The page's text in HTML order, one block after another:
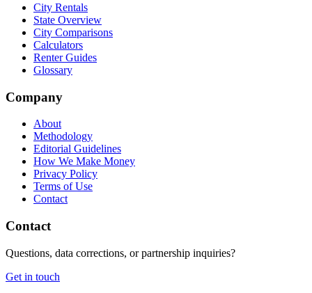
City Rentals
State Overview
City Comparisons
Calculators
Renter Guides
Glossary
Company
About
Methodology
Editorial Guidelines
How We Make Money
Privacy Policy
Terms of Use
Contact
Contact
Questions, data corrections, or partnership inquiries?
Get in touch